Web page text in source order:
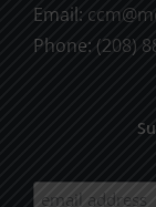
Email:
Phone: (208)